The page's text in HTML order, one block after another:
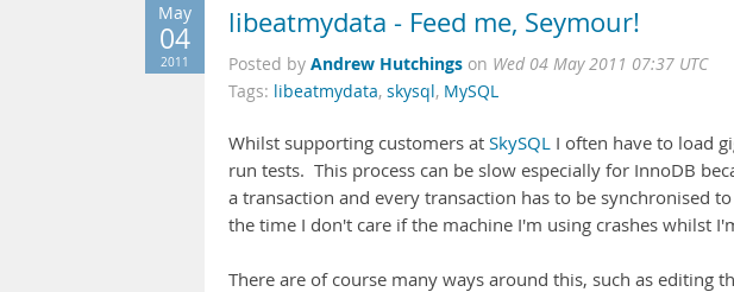
May
04
2011
libeatmydata - Feed me, Seymour!
Posted by Andrew Hutchings on Wed 04 May 2011 07:37 UTC
Tags: libeatmydata, skysql, MySQL
Whilst supporting customers at SkySQL I often have to load
run tests. This process can be slow especially for InnoDB
a transaction and every transaction has to be synchronised
the time I don't care if the machine I'm using crashes whilst
There are of course many ways around this, such as editing